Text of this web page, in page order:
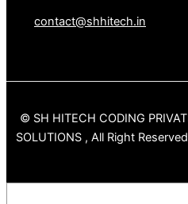
contact@shhitech.in
© SH HITECH CODING
SOLUTIONS , All Right Reserved